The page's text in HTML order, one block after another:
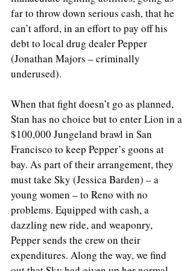
far to throw down serious cash, that he
can’t afford, in an effort to pay off his
debt to local drug dealer Pepper
(Jonathan Majors – criminally
underused).
When that fight doesn’t go as planned,
Stan has no choice but to enter Lion in a
$100,000 Jungeland brawl in San
Francisco to keep Pepper’s goons at
bay. As part of their arrangement, they
must take Sky (Jessica Barden) – a
young women – to Reno with no
problems. Equipped with cash, a
dazzling new ride, and weaponry,
Pepper sends the crew on their
expenditures. Along the way, we find